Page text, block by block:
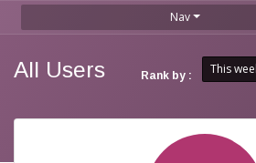
Nav
All Users Rank by : This